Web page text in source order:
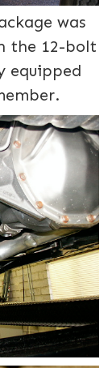
was
the 12-bolt
equipped